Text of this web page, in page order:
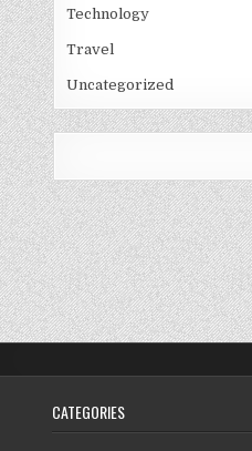
Technology
Travel
Uncategorized
CATEGORIES